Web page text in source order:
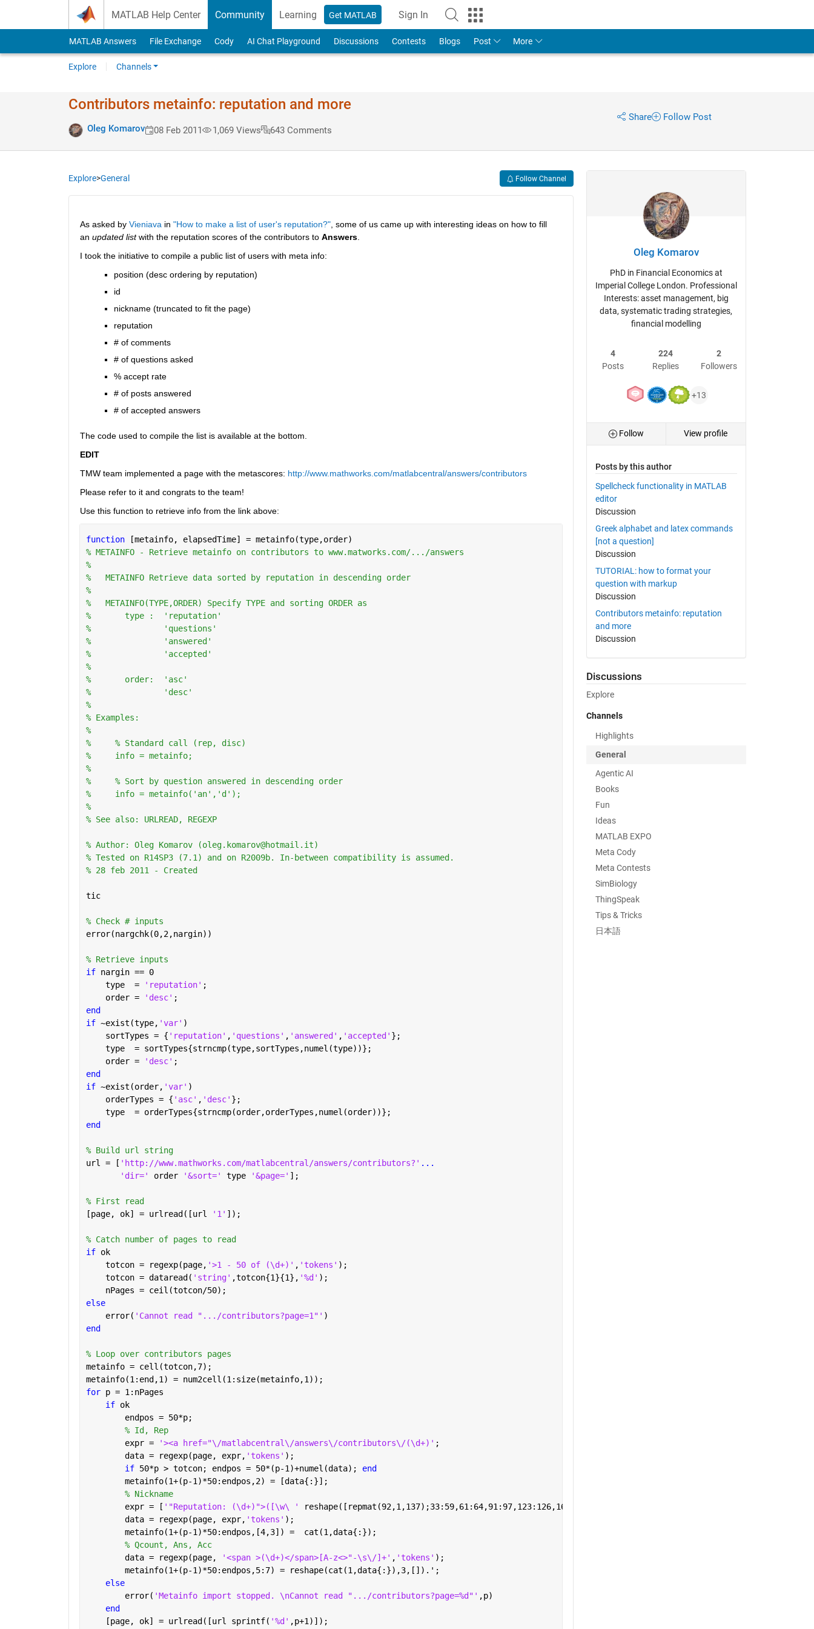
MATLAB Help Center Community Learning Get MATLAB Sign In
MATLAB Answers File Exchange Cody AI Chat Playground Discussions Contests Blogs Post More
Explore Channels
Contributors metainfo: reputation and more
Oleg Komarov 08 Feb 2011 1,069 Views 643 Comments
Share Follow Post
Explore>General Follow Channel
As asked by Vieniava in "How to make a list of user's reputation?", some of us came up with interesting ideas on how to fill
an updated list with the reputation scores of the contributors to Answers.
I took the initiative to compile a public list of users with meta info:
position (desc ordering by reputation)
id
nickname (truncated to fit the page)
reputation
# of comments
# of questions asked
% accept rate
# of posts answered
# of accepted answers
The code used to compile the list is available at the bottom.
EDIT
TMW team implemented a page with the metascores: http://www.mathworks.com/matlabcentral/answers/contributors
Please refer to it and congrats to the team!
Use this function to retrieve info from the link above:
function
[metainfo, elapsedTime] = metainfo(type,order)
% METAINFO - Retrieve metainfo on contributors to www.matworks.com/.../answers
%
%   METAINFO Retrieve data sorted by reputation in descending order
%
%   METAINFO(TYPE,ORDER) Specify TYPE and sorting ORDER as
%       type :  'reputation'
%               'questions'
%               'answered'
%               'accepted'
%
%       order:  'asc'
%               'desc'
%
% Examples:
%
%     % Standard call (rep, disc)
%     info = metainfo;
%
%     % Sort by question answered in descending order
%     info = metainfo('an','d');
%
% See also: URLREAD, REGEXP
% Author: Oleg Komarov (oleg.komarov@hotmail.it)
% Tested on R14SP3 (7.1) and on R2009b. In-between compatibility is assumed.
% 28 feb 2011 - Created
tic
% Check # inputs
error(nargchk(0,2,nargin))
% Retrieve inputs
if nargin == 0
    type  =
'reputation' ;
    order =
'desc' ;
end
if ~exist(type, 'var' )
    sortTypes = {
'reputation' , 'questions' , 'answered' , 'accepted' };
    type  = sortTypes{strncmp(type,sortTypes,numel(type))};
    order =
'desc' ;
end
if ~exist(order, 'var' )
    orderTypes = {
'asc' , 'desc' };
    type  = orderTypes{strncmp(order,orderTypes,numel(order))};
end
% Build url string
url = [ 'http://www.mathworks.com/matlabcentral/answers/contributors?' ...
'dir=' order '&sort=' type '&page=' ];
% First read
[page, ok] = urlread([url
'1' ]);
% Catch number of pages to read
if ok
    totcon = regexp(page,
'>1 - 50 of (\d+)' , 'tokens' );
    totcon = dataread(
'string' ,totcon{1}{1}, '%d' );
    nPages = ceil(totcon/50);
else
    error(
'Cannot read ".../contributors?page=1"' )
end
% Loop over contributors pages
metainfo = cell(totcon,7);
metainfo(1:end,1) = num2cell(1:size(metainfo,1));
for p = 1:nPages
if ok
        endpos = 50*p;
% Id, Rep
        expr =
'><a href="\/matlabcentral\/answers\/contributors\/(\d+)' ;
        data = regexp(page, expr,
'tokens' );
if 50*p > totcon; endpos = 50*(p-1)+numel(data); end
        metainfo(1+(p-1)*50:endpos,2) = [data{:}];
% Nickname
        expr = [
'"Reputation: (\d+)">([\w\ ' reshape([repmat(92,1,137);33:59,61:64,91:97,123:126,161:255],1,[])
        data = regexp(page, expr,
'tokens' );
        metainfo(1+(p-1)*50:endpos,[4,3]) =  cat(1,data{:});
% Qcount, Ans, Acc
        data = regexp(page,
'<span >(\d+)</span>[A-z<>"-\s\/]+' , 'tokens' );
        metainfo(1+(p-1)*50:endpos,5:7) = reshape(cat(1,data{:}),3,[]).';
else
        error(
'Metainfo import stopped. \nCannot read ".../contributors?page=%d"' ,p)
end
    [page, ok] = urlread([url sprintf(
'%d' ,p+1)]);
Oleg Komarov
PhD in Financial Economics at
Imperial College London. Professional
Interests: asset management, big
data, systematic trading strategies,
financial modelling
4
Posts
224
Replies
2
Followers
+13
Follow View profile
Posts by this author
Spellcheck functionality in MATLAB
editor
Discussion
Greek alphabet and latex commands
[not a question]
Discussion
TUTORIAL: how to format your
question with markup
Discussion
Contributors metainfo: reputation
and more
Discussion
Discussions
Explore
Channels
Highlights
General
Agentic AI
Books
Fun
Ideas
MATLAB EXPO
Meta Cody
Meta Contests
SimBiology
ThingSpeak
Tips & Tricks
日本語